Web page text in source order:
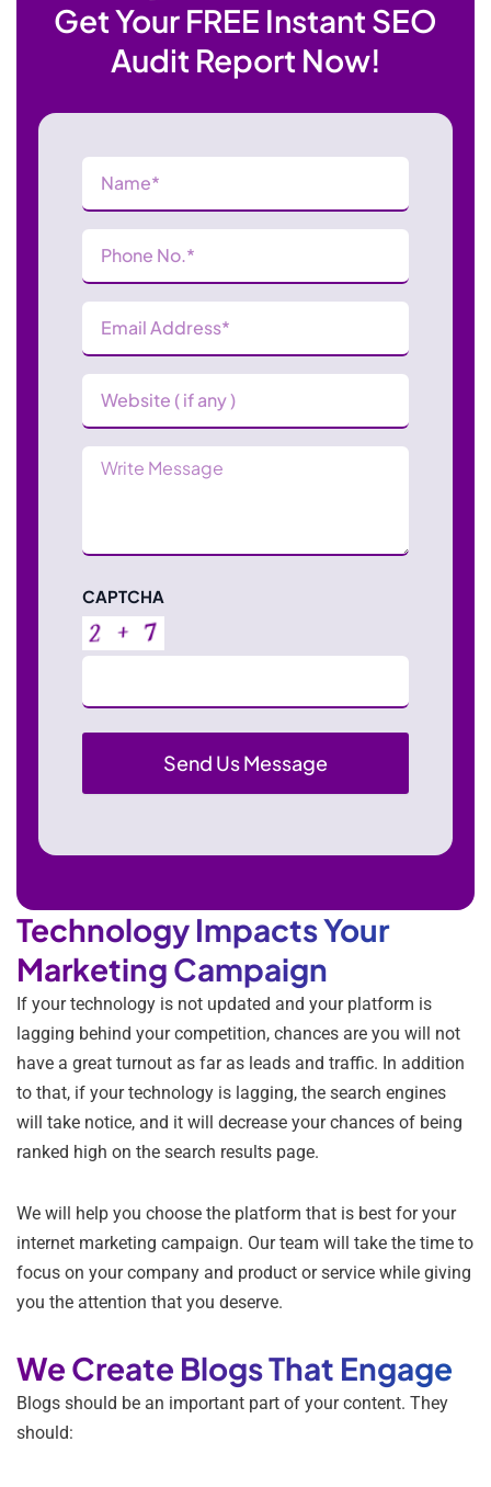
Get Your FREE Instant SEO
Audit Report Now!
Name
(Required)
Phone
Number
(Required)
Email
Address
(Required)
Website
Message
CAPTCHA
Technology Impacts Your
Marketing Campaign
If your technology is not updated and your platform is
lagging behind your competition, chances are you will not
have a great turnout as far as leads and traffic. In addition
to that, if your technology is lagging, the search engines
will take notice, and it will decrease your chances of being
ranked high on the search results page.
We will help you choose the platform that is best for your
internet marketing campaign. Our team will take the time to
focus on your company and product or service while giving
you the attention that you deserve.
We Create Blogs That Engage
Blogs should be an important part of your content. They
should: